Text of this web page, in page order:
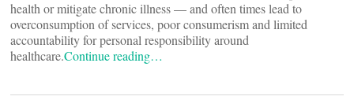
health or mitigate chronic illness — and often times lead to
overconsumption of services, poor consumerism and limited
accountability for personal responsibility around
healthcare.Continue reading…